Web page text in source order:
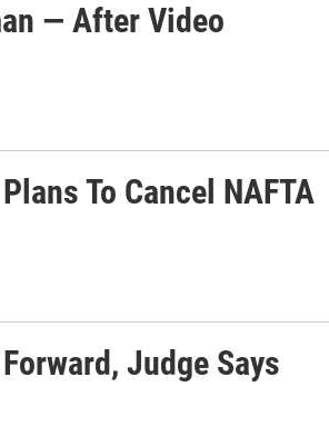
— After Video
To Cancel NAFTA
Judge Says